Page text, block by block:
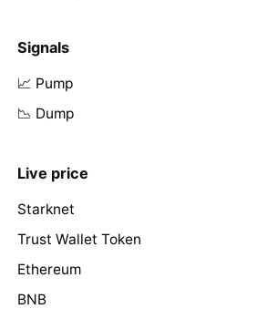
Signals
📈 Pump
📉 Dump
Live price
Starknet
Trust Wallet Token
Ethereum
BNB